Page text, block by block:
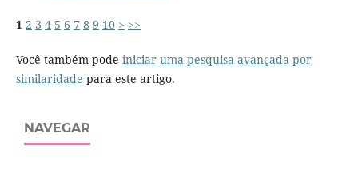
1 2 3 4 5 6 7 8 9 10 > >>
Você também pode iniciar uma pesquisa avançada por
similaridade para este artigo.
NAVEGAR